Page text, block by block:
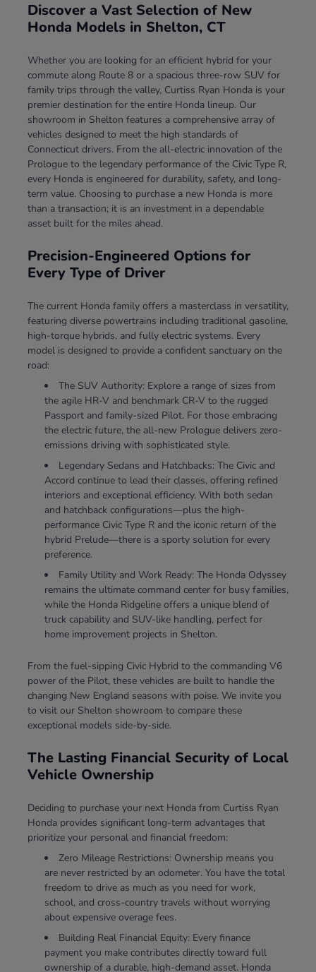
Discover a Vast Selection of New
Honda Models in Shelton, CT
Whether you are looking for an efficient hybrid for your
commute along Route 8 or a spacious three-row SUV for
family trips through the valley, Curtiss Ryan Honda is your
premier destination for the entire Honda lineup. Our
showroom in Shelton features a comprehensive array of
vehicles designed to meet the high standards of
Connecticut drivers. From the all-electric innovation of the
Prologue to the legendary performance of the Civic Type R,
every Honda is engineered for durability, safety, and long-
term value. Choosing to purchase a new Honda is more
than a transaction; it is an investment in a dependable
asset built for the miles ahead.
Precision-Engineered Options for
Every Type of Driver
The current Honda family offers a masterclass in versatility,
featuring diverse powertrains including traditional gasoline,
high-torque hybrids, and fully electric systems. Every
model is designed to provide a confident sanctuary on the
road:
The SUV Authority: Explore a range of sizes from
the agile HR-V and benchmark CR-V to the rugged
Passport and family-sized Pilot. For those embracing
the electric future, the all-new Prologue delivers zero-
emissions driving with sophisticated style.
Legendary Sedans and Hatchbacks: The Civic and
Accord continue to lead their classes, offering refined
interiors and exceptional efficiency. With both sedan
and hatchback configurations—plus the high-
performance Civic Type R and the iconic return of the
hybrid Prelude—there is a sporty solution for every
preference.
Family Utility and Work Ready: The Honda Odyssey
remains the ultimate command center for busy families,
while the Honda Ridgeline offers a unique blend of
truck capability and SUV-like handling, perfect for
home improvement projects in Shelton.
From the fuel-sipping Civic Hybrid to the commanding V6
power of the Pilot, these vehicles are built to handle the
changing New England seasons with poise. We invite you
to visit our Shelton showroom to compare these
exceptional models side-by-side.
The Lasting Financial Security of Local
Vehicle Ownership
Deciding to purchase your next Honda from Curtiss Ryan
Honda provides significant long-term advantages that
prioritize your personal and financial freedom:
Zero Mileage Restrictions: Ownership means you
are never restricted by an odometer. You have the total
freedom to drive as much as you need for work,
school, and cross-country travels without worrying
about expensive overage fees.
Building Real Financial Equity: Every finance
payment you make contributes directly toward full
ownership of a durable, high-demand asset. Honda